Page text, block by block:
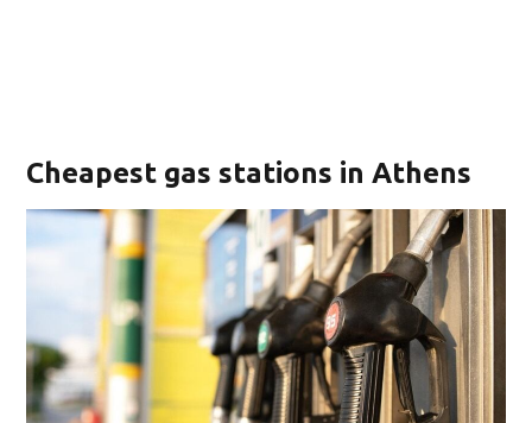
Cheapest gas stations in Athens